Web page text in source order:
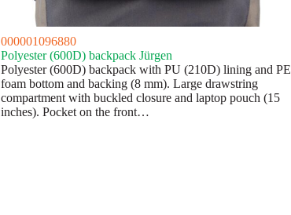
000001096880
Polyester (600D) backpack Jürgen
Polyester (600D) backpack with PU (210D) lining and PE
foam bottom and backing (8 mm). Large drawstring
compartment with buckled closure and laptop pouch (15
inches). Pocket on the front…